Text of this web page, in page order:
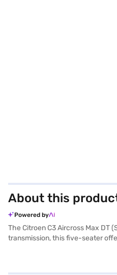
About this
Powered by
The Citroen C3 Aircross Max DT
transmission, this five-seater
sensors, keyless entry, seat